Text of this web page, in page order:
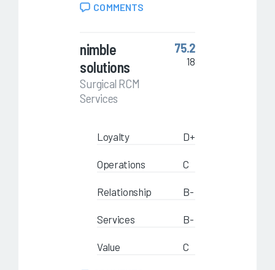
COMMENTS
nimble
solutions
Surgical RCM
Services
75.2
18
Loyalty D+
Operations C
Relationship B-
Services B-
Value C